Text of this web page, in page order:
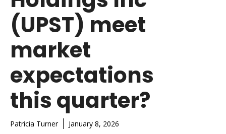
(UPST) meet
market
expectations
this quarter?
Patricia Turner January 8, 2026